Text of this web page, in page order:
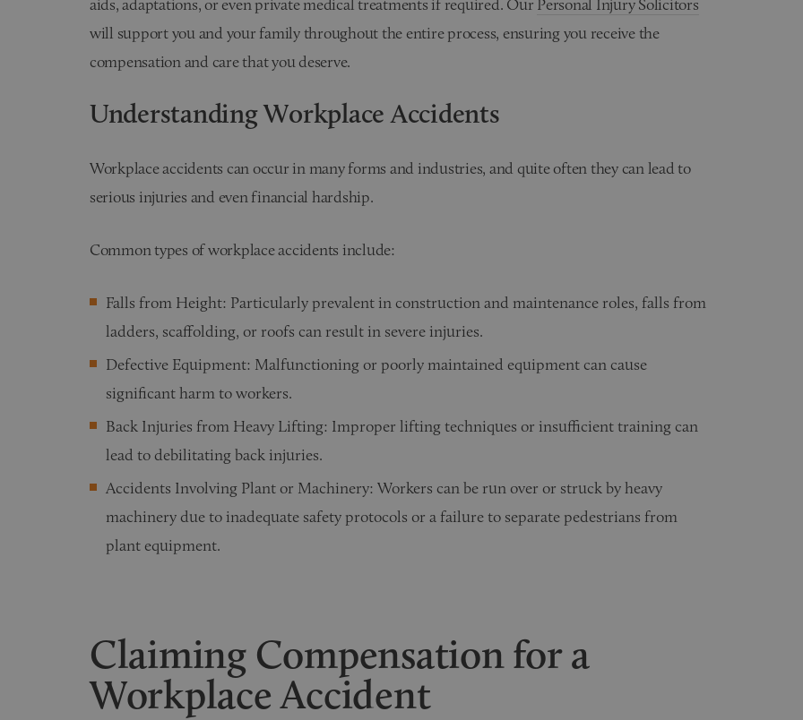
aids, adaptations, or even private medical treatments if required. Our Personal Injury Solicitors
will support you and your family throughout the entire process, ensuring you receive the
compensation and care that you deserve.
Understanding Workplace Accidents
Workplace accidents can occur in many forms and industries, and quite often they can lead to
serious injuries and even financial hardship.
Common types of workplace accidents include:
Falls from Height: Particularly prevalent in construction and maintenance roles, falls from
ladders, scaffolding, or roofs can result in severe injuries.
Defective Equipment: Malfunctioning or poorly maintained equipment can cause
significant harm to workers.
Back Injuries from Heavy Lifting: Improper lifting techniques or insufficient training can
lead to debilitating back injuries.
Accidents Involving Plant or Machinery: Workers can be run over or struck by heavy
machinery due to inadequate safety protocols or a failure to separate pedestrians from
plant equipment.
Claiming Compensation for a
Workplace Accident